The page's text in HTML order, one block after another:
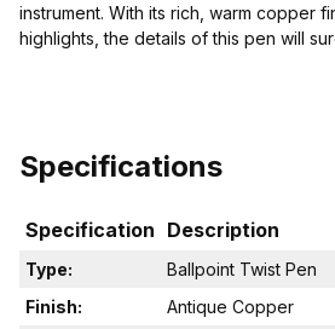
instrument. With its rich, warm copper
highlights, the details of this pen will
Specifications
Specification Description
Type:
Ballpoint Twist Pen
Finish:
Antique Copper